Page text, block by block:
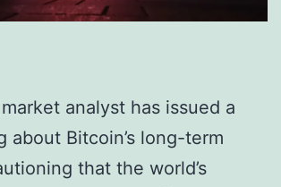
analyst has issued a
about Bitcoin’s long-term
that the world’s